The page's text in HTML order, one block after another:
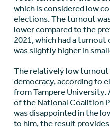
which is considered low
elections. The turnout
lower compared to the
2021, which had a
was slightly higher in
The relatively low
democracy, according to
from Tampere
of the National Coalition
was disappointed in the
to him, the result